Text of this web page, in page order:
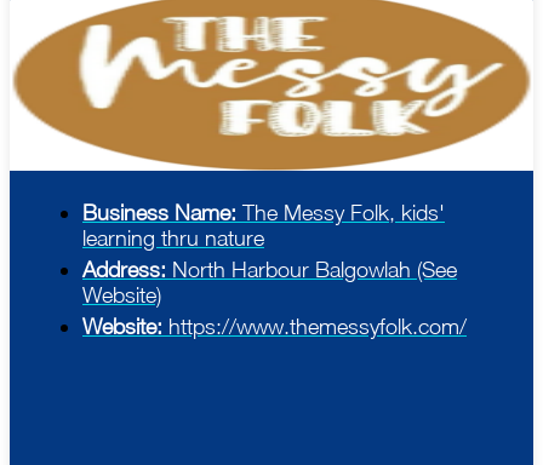
Business Name: The Messy Folk, kids'
learning thru nature
Address: North Harbour Balgowlah (See
Website)
Website: https://www.themessyfolk.com/